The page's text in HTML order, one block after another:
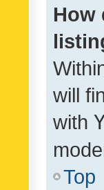
How
will
with
Top